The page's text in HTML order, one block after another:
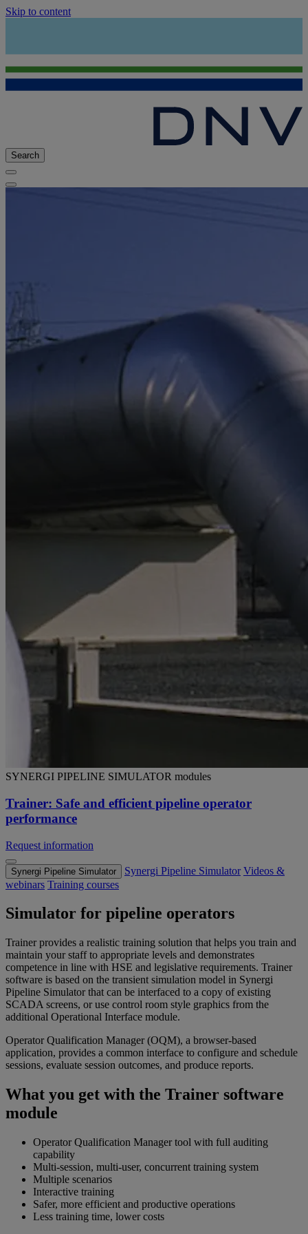
Skip to content
Search
SYNERGI PIPELINE SIMULATOR modules
Trainer: Safe and efficient pipeline operator
performance
Request information
Synergi Pipeline Simulator Synergi Pipeline Simulator Videos &
webinars Training courses
Simulator for pipeline operators
Trainer provides a realistic training solution that helps you train and
maintain your staff to appropriate levels and demonstrates
competence in line with HSE and legislative requirements. Trainer
software is based on the transient simulation model in Synergi
Pipeline Simulator that can be interfaced to a copy of existing
SCADA screens, or use control room style graphics from the
additional Operational Interface module.
Operator Qualification Manager (OQM), a browser-based
application, provides a common interface to configure and schedule
sessions, evaluate session outcomes, and produce reports.
What you get with the Trainer software
module
Operator Qualification Manager tool with full auditing
capability
Multi-session, multi-user, concurrent training system
Multiple scenarios
Interactive training
Safer, more efficient and productive operations
Less training time, lower costs